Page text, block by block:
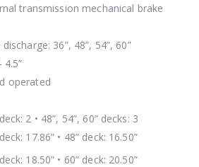
transmission mechanical brake
discharge: 36”, 48”, 54”, 60”
4.5”
operated
2 • 48”, 54”, 60” decks: 3
17.86” • 48” deck: 16.50”
18.50” • 60” deck: 20.50”